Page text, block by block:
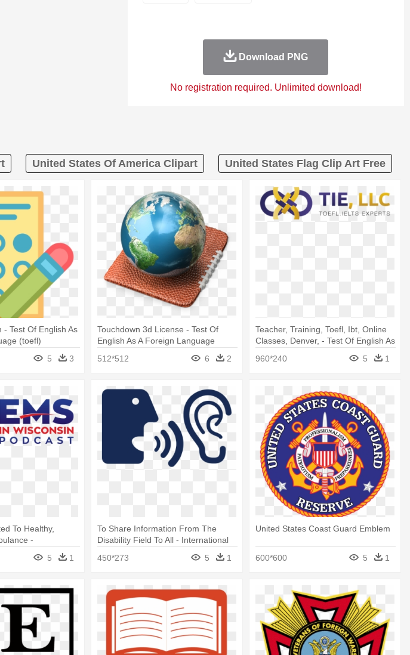
Download PNG
No registration required. Unlimited download!
United States Of America Clipart United States Flag Clip Art Free
- Test Of English As
(toefl)
5 3
Touchdown 3d License - Test Of
English As A Foreign Language
512*512 6 2
Teacher, Training, Toefl, Ibt, Online
Classes, Denver, - Test Of English As
960*240 5 1
To Healthy,
-
5 1
To Share Information From The
Disability Field To All - International
English Language Testing System
450*273 5 1
United States Coast Guard Emblem
600*600 5 1